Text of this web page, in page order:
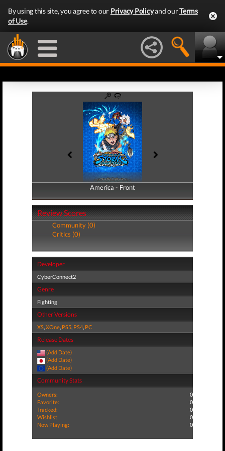
By using this site, you agree to our Privacy Policyand ourTerms
of Use.
America - Front
America - Back
Review Scores
Community (0)
Critics (0)
Developer
CyberConnect2
Genre
Fighting
Other Versions
XS,XOne, PS5, PS4, PC
Release Dates
(Add Date)
(Add Date)
(Add Date)
Community Stats
Owners:
0
Favorite:
0
Tracked:
0
Wishlist:
0
Now Playing:
0